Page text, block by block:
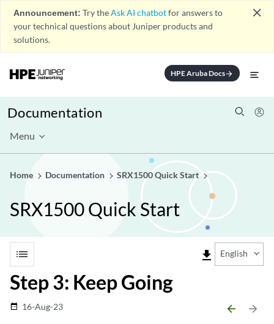
Announcement: Try theAsk AI chatbotfor answers to
your technical questions about Juniper products and
solutions.
close
HPE Aruba Docsarrow_forward
Documentation
Menu
Home Documentation SRX1500 Quick Start
SRX1500 Quick Start
list file_download English
Step 3: Keep Going
date_range 16-Aug-23 arrow_backward arrow_forward